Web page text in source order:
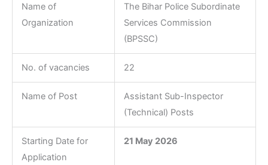
Name of
Organization
The Bihar Police Subordinate
Services Commission
(BPSSC)
No. of vacancies 22
Name of Post
Assistant Sub-Inspector
(Technical) Posts
Starting Date for
Application
21 May 2026